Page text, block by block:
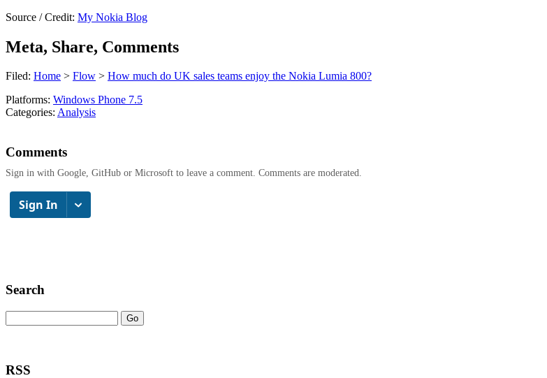
Source / Credit: My Nokia Blog
Meta, Share, Comments
Filed: Home > Flow > How much do UK sales teams enjoy the Nokia Lumia 800?
Platforms: Windows Phone 7.5
Categories: Analysis
Comments
Sign in with Google, GitHub or Microsoft to leave a comment. Comments are moderated.
Search
RSS